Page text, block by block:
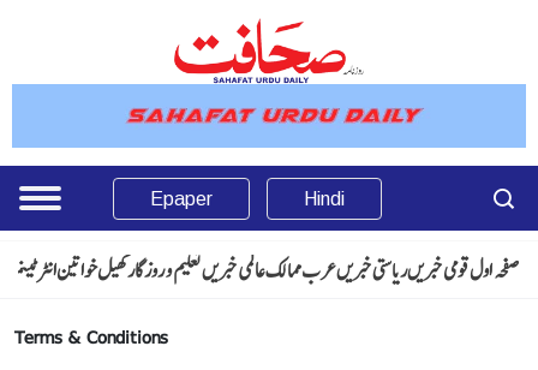
Epaper Hindi
صفحہ اولقومی خبریںریاستی خبریںعرب ممالکعالمی خبریںتعلیم و روزگارکھیلخواتین
Terms & Conditions